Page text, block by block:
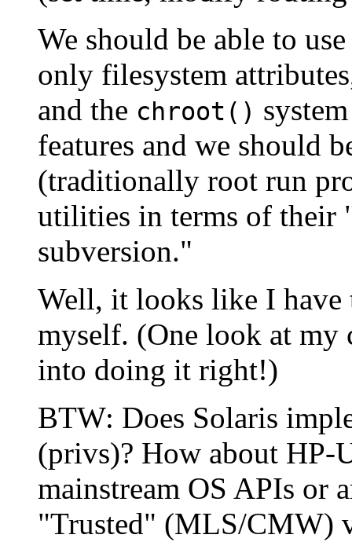
We should be able to
only filesystem
and the chroot()
features and we should
(traditionally root run
utilities in terms of their
subversion."
Well, it looks like I have
myself. (One look at my
into doing it right!)
BTW: Does Solaris
(privs)? How about HP-
mainstream OS APIs or
"Trusted" (MLS/CMW)